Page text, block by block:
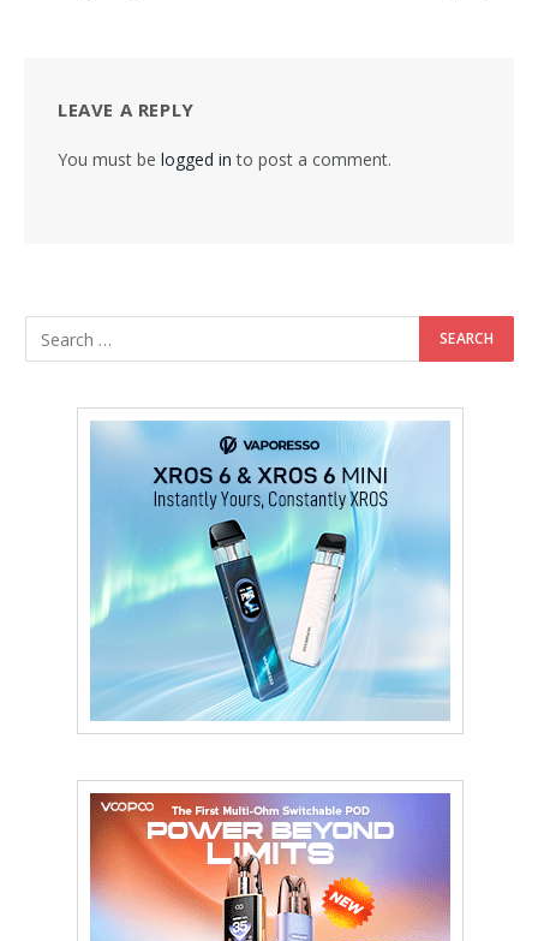
LEAVE A REPLY
You must be logged in to post a comment.